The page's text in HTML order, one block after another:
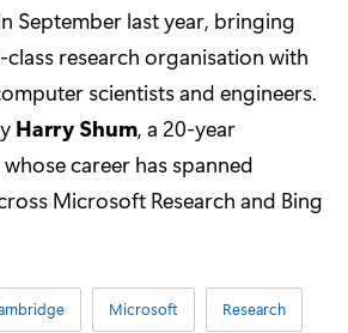
September last year, bringing
research organisation with
scientists and engineers.
Harry Shum, a 20-year
career has spanned
Microsoft Research and Bing
Microsoft Research